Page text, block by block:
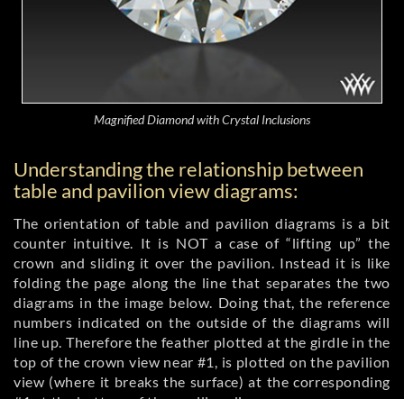
Magnified Diamond with Crystal Inclusions
Understanding the relationship between
table and pavilion view diagrams:
The orientation of table and pavilion diagrams is a bit
counter intuitive. It is NOT a case of “lifting up” the
crown and sliding it over the pavilion. Instead it is like
folding the page along the line that separates the two
diagrams in the image below. Doing that, the reference
numbers indicated on the outside of the diagrams will
line up. Therefore the feather plotted at the girdle in the
top of the crown view near #1, is plotted on the pavilion
view (where it breaks the surface) at the corresponding